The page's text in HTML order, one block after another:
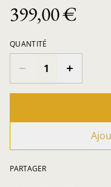
399,00 €
QUANTITÉ
PARTAGER